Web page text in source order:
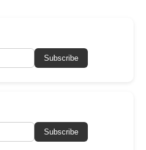
Subscribe
Subscribe